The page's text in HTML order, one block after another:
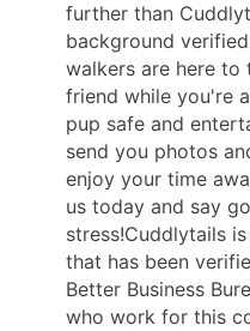
further than
background
walkers are here
friend while you're
pup safe and
send you photos
enjoy your time
us today and say
stress!Cuddlytails
that has been
Better Business
who work for this